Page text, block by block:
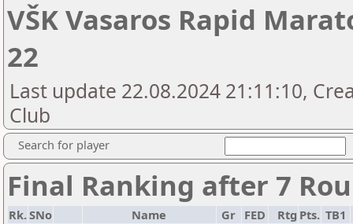
VŠK Vasaros Rapid
22
Last update 22.08.2024 21:11:10,
Club
Search for player
Final Ranking after 7
Rk.SNo Name Gr FED Rtg Pts. TB1